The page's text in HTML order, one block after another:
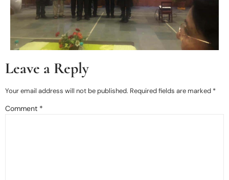
Leave a Reply
Your email address will not be published. Required fields are marked *
Comment *